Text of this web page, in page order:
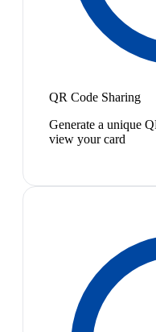
QR Code Sharing
Generate a unique
view your card